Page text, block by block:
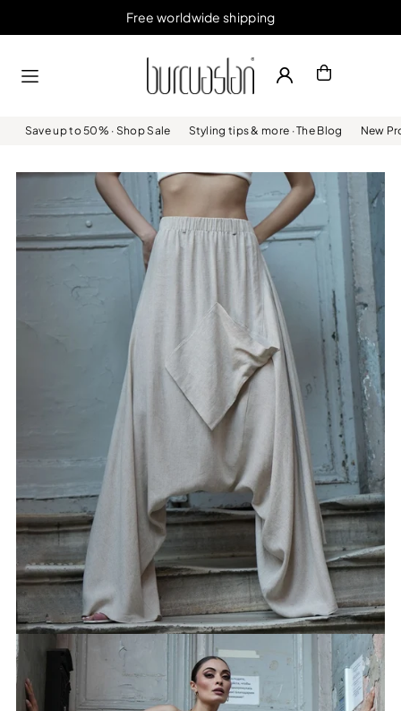
Free worldwide shipping
Save up to 50% · Shop Sale Styling tips & more · The Blog New